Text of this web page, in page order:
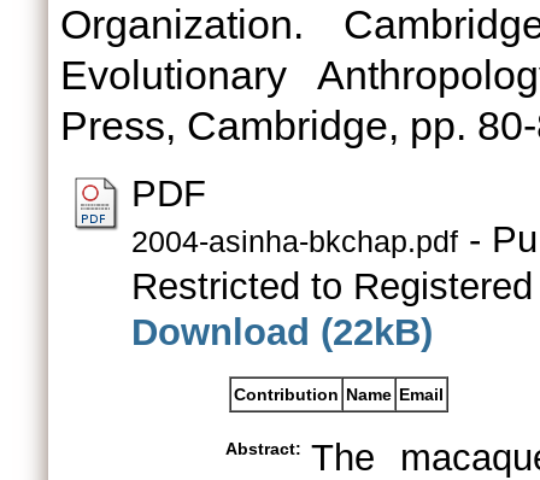
Organization.
Evolutionary
Press, Cambridge, pp.
PDF
2004-asinha-bkchap.pdf -
Restricted to
Download (22kB)
Contribution Name Email
Abstract: The